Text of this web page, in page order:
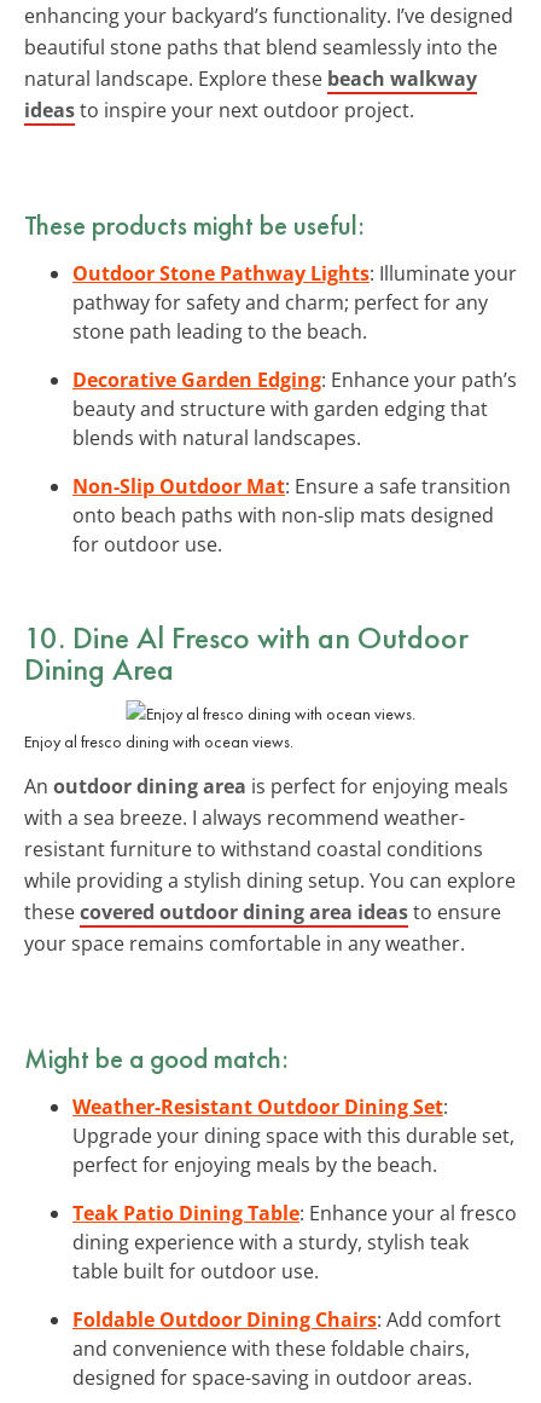
enhancing your backyard’s functionality. I’ve designed
beautiful stone paths that blend seamlessly into the
natural landscape. Explore these beach walkway
ideasto inspire your next outdoor project.
These products might be useful:
Outdoor Stone Pathway Lights: Illuminate your
pathway for safety and charm; perfect for any
stone path leading to the beach.
Decorative Garden Edging: Enhance your path’s
beauty and structure with garden edging that
blends with natural landscapes.
Non-Slip Outdoor Mat: Ensure a safe transition
onto beach paths with non-slip mats designed
for outdoor use.
10. Dine Al Fresco with an Outdoor
Dining Area
Enjoy al fresco dining with ocean views.
An outdoor dining area is perfect for enjoying meals
with a sea breeze. I always recommend weather-
resistant furniture to withstand coastal conditions
while providing a stylish dining setup. You can explore
thesecovered outdoor dining area ideasto ensure
your space remains comfortable in any weather.
Might be a good match:
Weather-Resistant Outdoor Dining Set:
Upgrade your dining space with this durable set,
perfect for enjoying meals by the beach.
Teak Patio Dining Table: Enhance your al fresco
dining experience with a sturdy, stylish teak
table built for outdoor use.
Foldable Outdoor Dining Chairs: Add comfort
and convenience with these foldable chairs,
designed for space-saving in outdoor areas.